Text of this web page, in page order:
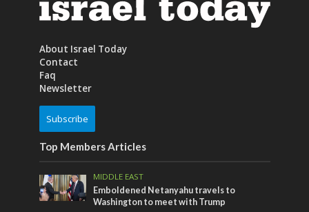
About Israel Today
Contact
Faq
Newsletter
Subscribe
Top Members Articles
MIDDLE EAST
Emboldened Netanyahu travels to
Washington to meet with Trump